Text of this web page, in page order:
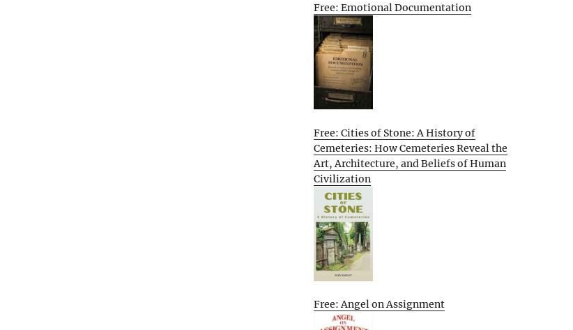
Free: Emotional Documentation
Free: Cities of Stone: A History of
Cemeteries: How Cemeteries Reveal the
Art, Architecture, and Beliefs of Human
Civilization
Free: Angel on Assignment